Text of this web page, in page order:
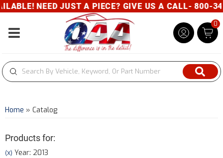
JUST A PIECE? GIVE US A CALL- 800-343-8329
Toggle navigation
0
Home » Catalog
Products for:
(X) Year: 2013